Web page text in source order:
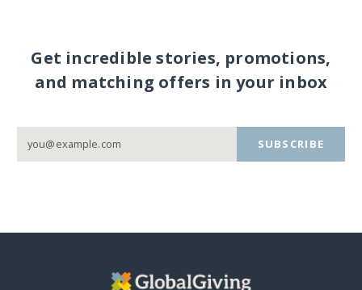
Get incredible stories, promotions,
and matching offers in your inbox
SUBSCRIBE